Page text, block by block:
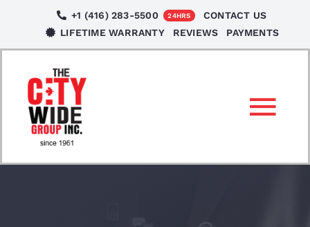
content
+1 (416) 283-5500 24HRS
CONTACT US
LIFETIME WARRANTY
REVIEWS PAYMENTS